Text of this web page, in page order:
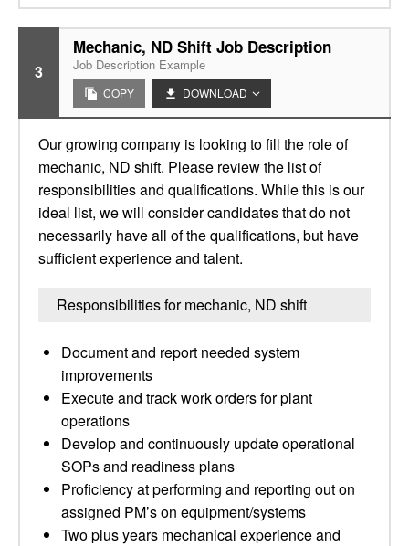
3
Mechanic, ND Shift Job Description
Job Description Example
COPY DOWNLOAD
Our growing company is looking to fill the role of
mechanic, ND shift. Please review the list of
responsibilities and qualifications. While this is our
ideal list, we will consider candidates that do not
necessarily have all of the qualifications, but have
sufficient experience and talent.
Responsibilities for mechanic, ND shift
Document and report needed system
improvements
Execute and track work orders for plant
operations
Develop and continuously update operational
SOPs and readiness plans
Proficiency at performing and reporting out on
assigned PM’s on equipment/systems
Two plus years mechanical experience and